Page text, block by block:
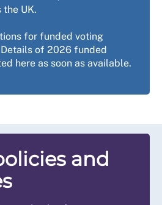
UK.
for funded voting
of 2026 funded
here as soon as available.
and